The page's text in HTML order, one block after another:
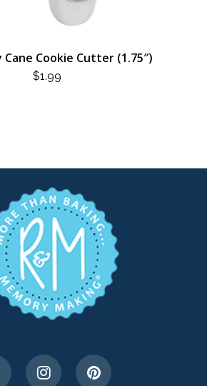
Cane Cookie Cutter (1.75″)
$1.99